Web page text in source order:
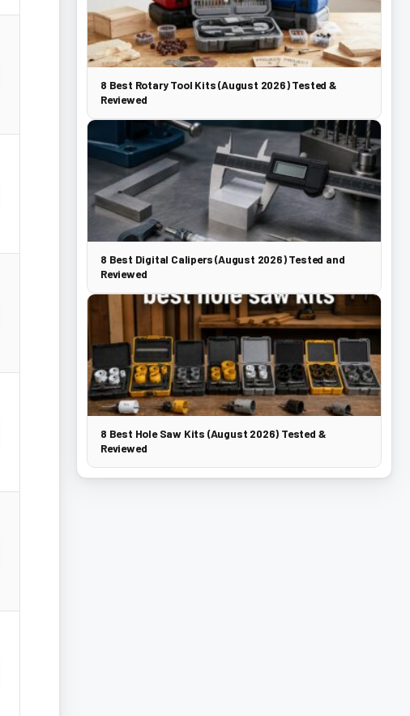
8 Best Rotary Tool Kits (August 2026) Tested &
Reviewed
8 Best Digital Calipers (August 2026) Tested and
Reviewed
8 Best Hole Saw Kits (August 2026) Tested &
Reviewed